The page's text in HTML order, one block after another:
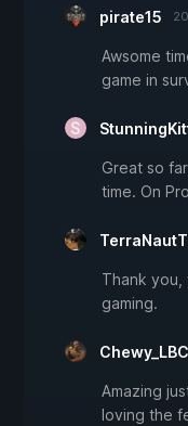
pirate15
Awsome
game in
Great so
time. On
Thank
gaming.
Chewy_LBC
Amazing
loving the